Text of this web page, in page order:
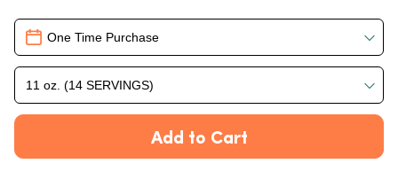
Delivery
One Time Purchase
11 oz. (14 SERVINGS)
Add to Cart